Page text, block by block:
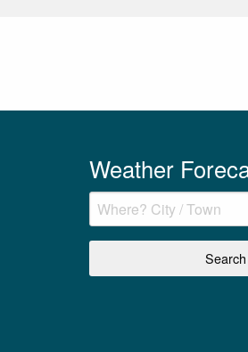
Weather